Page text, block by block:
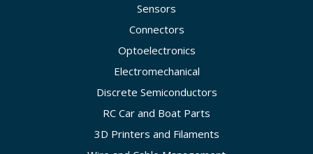
Sensors
Connectors
Optoelectronics
Electromechanical
Discrete Semiconductors
RC Car and Boat Parts
3D Printers and Filaments